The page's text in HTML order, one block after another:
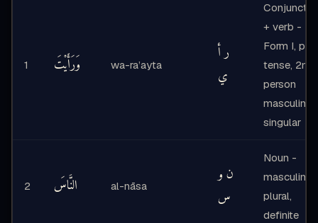
1 وَرَأَيْتَ wa-ra’ayta
ر أ
ي
+ verb -
Form I,
tense, 2nd
person
masculine
singular
2 النَّاسَ al-nāsa
ن و
س
Noun -
masculine
plural,
definite